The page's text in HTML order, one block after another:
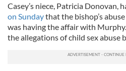
Casey’s niece, Patricia Donovan,
on Sundaythat the bishop’s
was having the affair with
the allegations of child sex abuse